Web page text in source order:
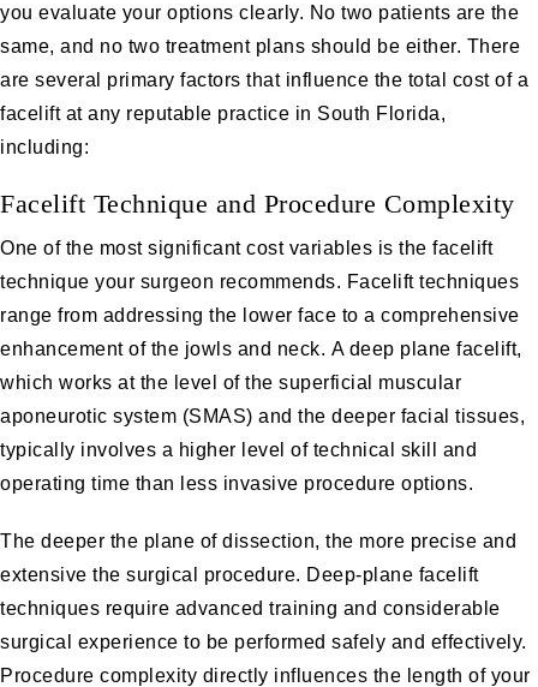
you evaluate your options clearly. No two patients are the
same, and no two treatment plans should be either. There
are several primary factors that influence the total cost of a
facelift at any reputable practice in South Florida,
including:
Facelift Technique and Procedure Complexity
One of the most significant cost variables is the facelift
technique your surgeon recommends. Facelift techniques
range from addressing the lower face to a comprehensive
enhancement of the jowls and neck. A deep plane facelift,
which works at the level of the superficial muscular
aponeurotic system (SMAS) and the deeper facial tissues,
typically involves a higher level of technical skill and
operating time than less invasive procedure options.
The deeper the plane of dissection, the more precise and
extensive the surgical procedure. Deep-plane facelift
techniques require advanced training and considerable
surgical experience to be performed safely and effectively.
Procedure complexity directly influences the length of your